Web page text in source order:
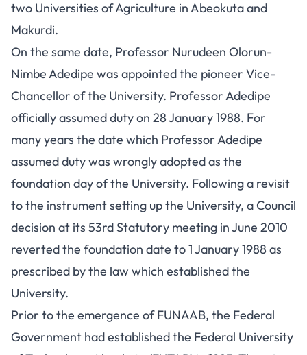
two Universities of Agriculture in Abeokuta and
Makurdi.
On the same date, Professor Nurudeen Olorun-
Nimbe Adedipe was appointed the pioneer Vice-
Chancellor of the University. Professor Adedipe
officially assumed duty on 28 January 1988. For
many years the date which Professor Adedipe
assumed duty was wrongly adopted as the
foundation day of the University. Following a revisit
to the instrument setting up the University, a Council
decision at its 53rd Statutory meeting in June 2010
reverted the foundation date to 1 January 1988 as
prescribed by the law which established the
University.
Prior to the emergence of FUNAAB, the Federal
Government had established the Federal University